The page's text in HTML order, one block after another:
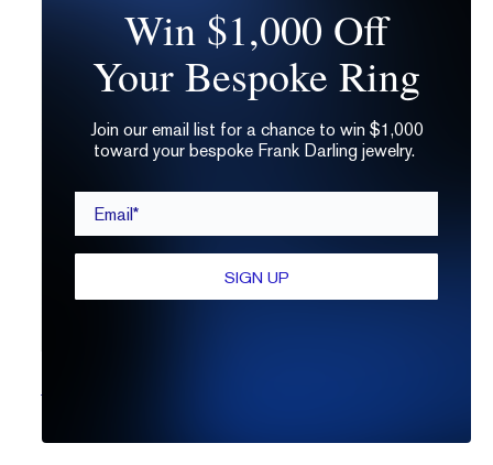
Win $1,000 Off
Your Bespoke Ring
Join our email list for a chance to win $1,000
toward your bespoke Frank Darling jewelry.
SIGN UP